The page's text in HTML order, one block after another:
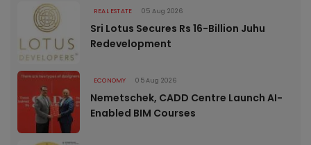
REAL ESTATE 05 Aug 2026
Sri Lotus Secures Rs 16-Billion Juhu
Redevelopment
ECONOMY 05 Aug 2026
Nemetschek, CADD Centre Launch AI-
Enabled BIM Courses